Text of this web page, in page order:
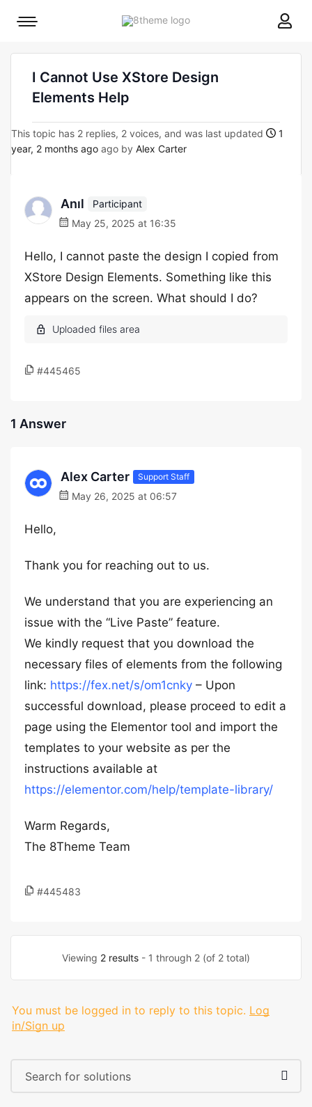
8theme
Mobile
I Cannot Use XStore Design
Elements Help
This topic has 2 replies, 2 voices, and was last updated
1
year, 2 months ago ago by Alex Carter
Anıl
Participant
May 25, 2025 at 16:35
Hello, I cannot paste the design I copied from
XStore Design Elements. Something like this
appears on the screen. What should I do?
#445465
1 Answer
Alex Carter Support Staff
May 26, 2025 at 06:57
Hello,
Thank you for reaching out to us.
We understand that you are experiencing an
issue with the “Live Paste” feature.
We kindly request that you download the
necessary files of elements from the following
link: https://fex.net/s/om1cnky – Upon
successful download, please proceed to edit a
page using the Elementor tool and import the
templates to your website as per the
instructions available at
https://elementor.com/help/template-library/
Warm Regards,
The 8Theme Team
#445483
Viewing 2 results - 1 through 2 (of 2 total)
You must be logged in to reply to this topic. Log
in/Sign up